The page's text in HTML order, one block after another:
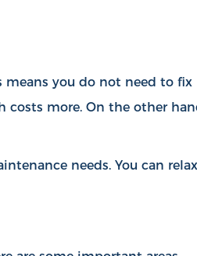
means you do not need to fix
costs more. On the other
needs. You can relax